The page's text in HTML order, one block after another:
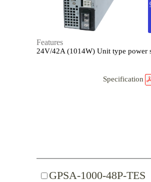
Features
24V/42A (1014W) Unit type power
Specification
GPSA-1000-48P-TES